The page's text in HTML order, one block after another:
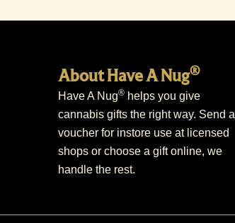
About Have A Nug®
Have A Nug® helps you give
cannabis gifts the right way. Send a
voucher for instore use at licensed
shops or choose a gift online, we
handle the rest.